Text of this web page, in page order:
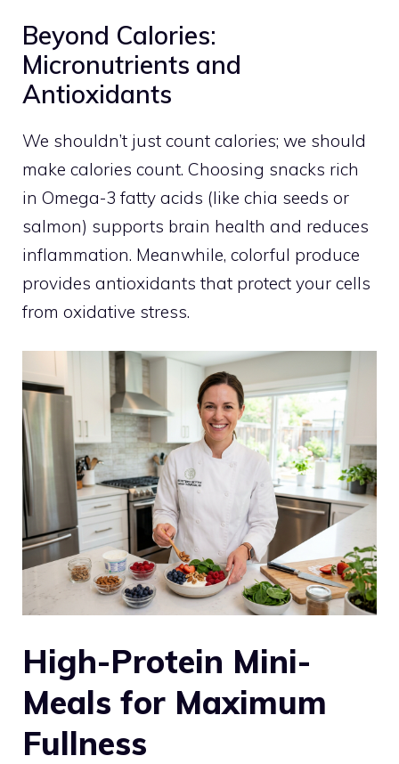
Beyond Calories:
Micronutrients and
Antioxidants
We shouldn’t just count calories; we should
make calories count. Choosing snacks rich
in Omega-3 fatty acids (like chia seeds or
salmon) supports brain health and reduces
inflammation. Meanwhile, colorful produce
provides antioxidants that protect your cells
from oxidative stress.
High-Protein Mini-
Meals for Maximum
Fullness